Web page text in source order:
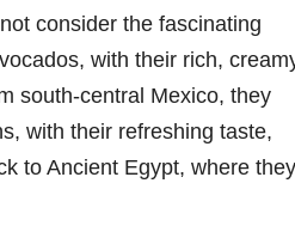
consider the fascinating
with their rich,
south-central Mexico, they
with their refreshing taste,
to Ancient Egypt, where they